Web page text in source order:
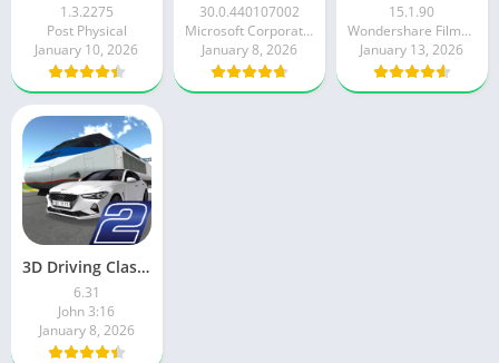
1.3.2275
Post Physical
January 10, 2026
30.0.440107002
Microsoft Corporation
January 8, 2026
15.1.90
Wondershare Filmora
January 13, 2026
3D Driving Class 2
6.31
John 3:16
January 8, 2026